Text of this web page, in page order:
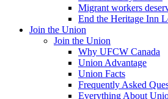
Migrant workers
End the Heritage Inn
Join the Union
Join the Union
Why UFCW Canada
Union Advantage
Union Facts
Frequently Asked
Everything About